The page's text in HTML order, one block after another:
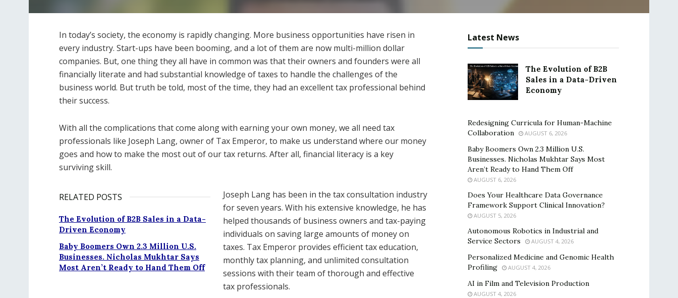
In today’s society, the economy is rapidly changing. More business opportunities have risen in
every industry. Start-ups have been booming, and a lot of them are now multi-million dollar
companies. But, one thing they all have in common was that their owners and founders were all
financially literate and had substantial knowledge of taxes to handle the challenges of the
business world. But truth be told, most of the time, they had an excellent tax professional behind
their success.
With all the complications that come along with earning your own money, we all need tax
professionals like Joseph Lang, owner of Tax Emperor, to make us understand where our money
goes and how to make the most out of our tax returns. After all, financial literacy is a key
surviving skill.
RELATED POSTS
The Evolution of B2B Sales in a Data-
Driven Economy
Baby Boomers Own 2.3 Million U.S.
Businesses. Nicholas Mukhtar Says
Most Aren’t Ready to Hand Them Off
Joseph Lang has been in the tax consultation industry
for seven years. With his extensive knowledge, he has
helped thousands of business owners and tax-paying
individuals on saving large amounts of money on
taxes. Tax Emperor provides efficient tax education,
monthly tax planning, and unlimited consultation
sessions with their team of thorough and effective
tax professionals.
Latest News
The Evolution of B2B
Sales in a Data-Driven
Economy
Redesigning Curricula for Human-Machine
Collaboration
AUGUST 6, 2026
Baby Boomers Own 2.3 Million U.S.
Businesses. Nicholas Mukhtar Says Most
Aren’t Ready to Hand Them Off
AUGUST 6, 2026
Does Your Healthcare Data Governance
Framework Support Clinical Innovation?
AUGUST 5, 2026
Autonomous Robotics in Industrial and
Service Sectors
AUGUST 4, 2026
Personalized Medicine and Genomic Health
Profiling
AUGUST 4, 2026
AI in Film and Television Production
AUGUST 4, 2026